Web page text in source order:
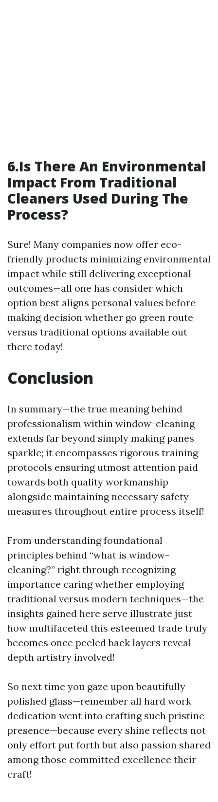
6.Is There An Environmental
Impact From Traditional
Cleaners Used During The
Process?
Sure! Many companies now offer eco-
friendly products minimizing environmental
impact while still delivering exceptional
outcomes—all one has consider which
option best aligns personal values before
making decision whether go green route
versus traditional options available out
there today!
Conclusion
In summary—the true meaning behind
professionalism within window-cleaning
extends far beyond simply making panes
sparkle; it encompasses rigorous training
protocols ensuring utmost attention paid
towards both quality workmanship
alongside maintaining necessary safety
measures throughout entire process itself!
From understanding foundational
principles behind “what is window-
cleaning?” right through recognizing
importance caring whether employing
traditional versus modern techniques—the
insights gained here serve illustrate just
how multifaceted this esteemed trade truly
becomes once peeled back layers reveal
depth artistry involved!
So next time you gaze upon beautifully
polished glass—remember all hard work
dedication went into crafting such pristine
presence—because every shine reflects not
only effort put forth but also passion shared
among those committed excellence their
craft!